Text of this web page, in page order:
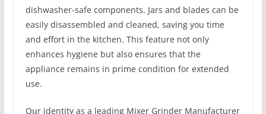
dishwasher-safe components. Jars and blades can be
easily disassembled and cleaned, saving you time
and effort in the kitchen. This feature not only
enhances hygiene but also ensures that the
appliance remains in prime condition for extended
use.
Our identity as a leading Mixer Grinder Manufacturer